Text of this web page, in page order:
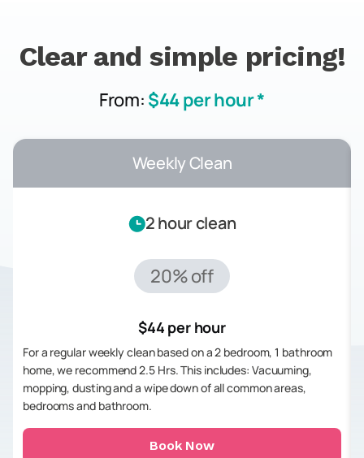
Clear and simple pricing!
From: $44 per hour *
Weekly Clean
2 hour clean
20% off
$44 per hour
For a regular weekly clean based on a 2 bedroom, 1 bathroom
home, we recommend 2.5 Hrs. This includes: Vacuuming,
mopping, dusting and a wipe down of all common areas,
bedrooms and bathroom.
Book Now